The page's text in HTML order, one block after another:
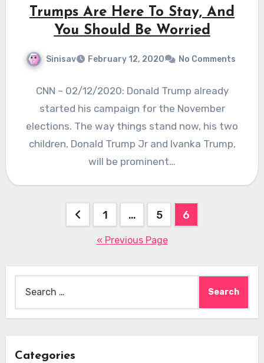
Trumps Are Here To Stay, And
You Should Be Worried
Sinisav February 12, 2020 No Comments
CNN – 02/12/2020: Donald Trump already
started his campaign for the November
elections. The way things stand now, his two
children, Donald Trump Jr and Ivanka Trump,
will be prominent…
pagination
1 … 5 6
« Previous Page
Categories